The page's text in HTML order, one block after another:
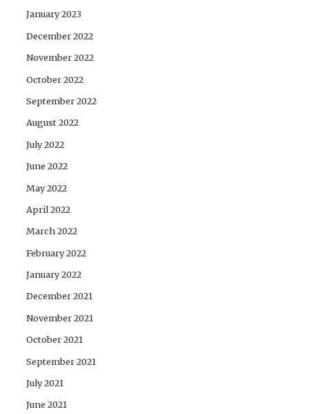
January 2023
December 2022
November 2022
October 2022
September 2022
August 2022
July 2022
June 2022
May 2022
April 2022
March 2022
February 2022
January 2022
December 2021
November 2021
October 2021
September 2021
July 2021
June 2021